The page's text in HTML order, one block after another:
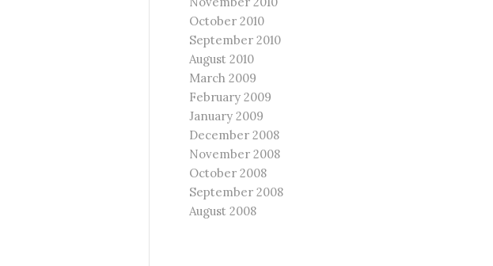
October 2010
September 2010
August 2010
March 2009
February 2009
January 2009
December 2008
November 2008
October 2008
September 2008
August 2008